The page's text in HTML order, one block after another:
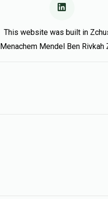
This website was built in
Menachem Mendel Ben Rivkah